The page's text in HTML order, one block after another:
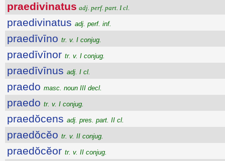
praedivinatus adj. perf. part. I cl.
praedivinatus adj. perf. inf.
praedīvīno tr. v. I conjug.
praedīvīnor tr. v. I conjug.
praedīvīnus adj. I cl.
praedo masc. noun III decl.
praedo tr. v. I conjug.
praedŏcens adj. pres. part. II cl.
praedŏcĕo tr. v. II conjug.
praedŏcĕor tr. v. II conjug.